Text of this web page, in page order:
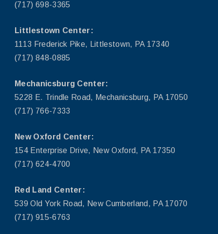
(717) 698-3365
Littlestown Center:
1113 Frederick Pike, Littlestown, PA 17340
(717) 848-0885
Mechanicsburg Center:
5228 E. Trindle Road, Mechanicsburg, PA 17050
(717) 766-7333
New Oxford Center:
154 Enterprise Drive, New Oxford, PA 17350
(717) 624-4700
Red Land Center:
539 Old York Road, New Cumberland, PA 17070
(717) 915-6763